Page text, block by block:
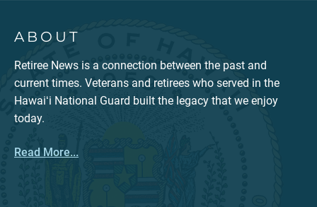
ABOUT
Retiree News is a connection between the past and
current times. Veterans and retirees who served in the
Hawaiʻi National Guard built the legacy that we enjoy
today.
Read More...